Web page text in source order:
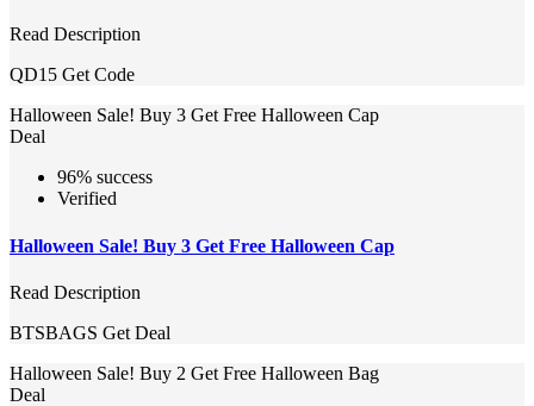
Read Description
QD15 Get Code
Halloween Sale! Buy 3 Get Free Halloween Cap
Deal
96% success
Verified
Halloween Sale! Buy 3 Get Free Halloween Cap
Read Description
BTSBAGS Get Deal
Halloween Sale! Buy 2 Get Free Halloween Bag
Deal